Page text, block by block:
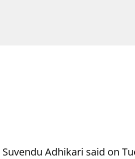
Adhikari said on